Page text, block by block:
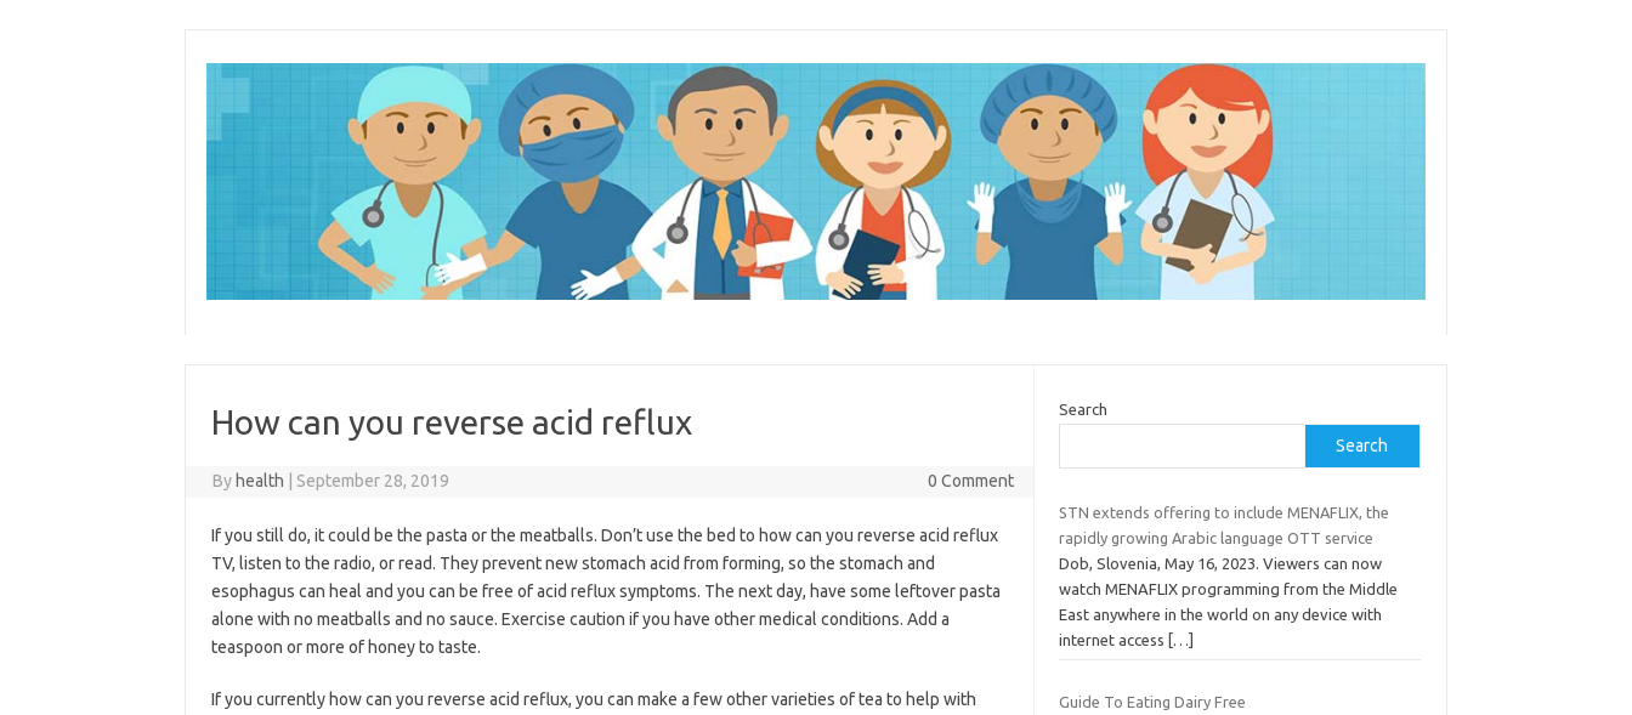
How can you reverse acid reflux
By health September 28, 2019 0 Comment
If you still do, it could be the pasta or the meatballs. Don’t use the bed to how can you reverse acid reflux
TV, listen to the radio, or read. They prevent new stomach acid from forming, so the stomach and
esophagus can heal and you can be free of acid reflux symptoms. The next day, have some leftover pasta
alone with no meatballs and no sauce. Exercise caution if you have other medical conditions. Add a
teaspoon or more of honey to taste.
If you currently how can you reverse acid reflux, you can make a few other varieties of tea to help with
Search
Search
STN extends offering to include MENAFLIX, the
rapidly growing Arabic language OTT service
Dob, Slovenia, May 16, 2023. Viewers can now
watch MENAFLIX programming from the Middle
East anywhere in the world on any device with
internet access
[…]
Guide To Eating Dairy Free